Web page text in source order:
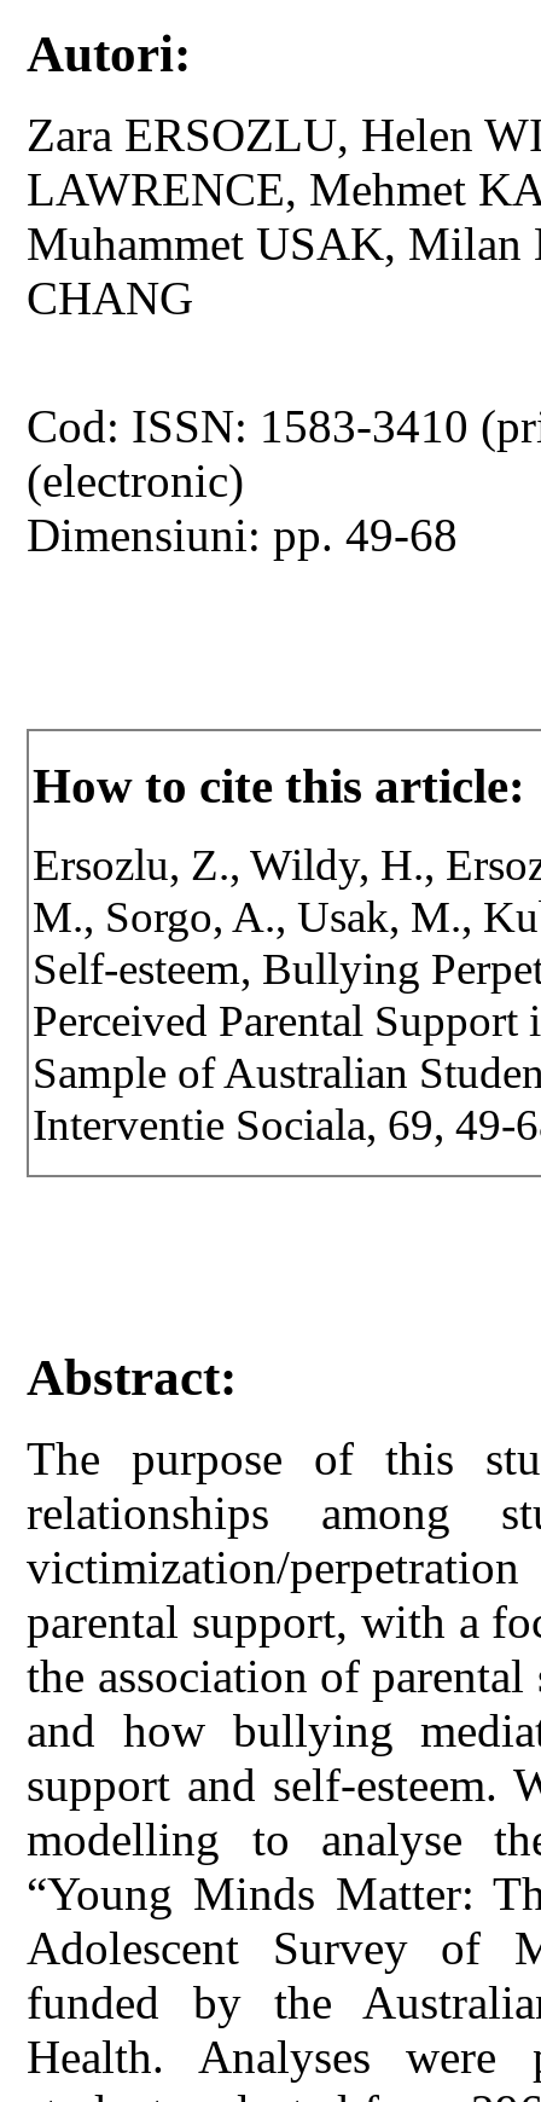
Autori:
Zara ERSOZLU, Helen
LAWRENCE, Mehmet
Muhammet USAK,
CHANG
Cod: ISSN: 1583-3410
(electronic)
Dimensiuni: pp. 49-68
How to cite this article:
Ersozlu, Z., Wildy, H.,
M., Sorgo, A., Usak, M.,
Self-esteem, Bullying
Perceived Parental
Sample of Australian
Interventie Sociala, 69,
Abstract:
The purpose of this
relationships among
victimization/
parental support, with a
the association of
and how bullying
support and self-esteem.
modelling to analyse
“Young Minds Matter:
Adolescent Survey of
funded by the
Health. Analyses were